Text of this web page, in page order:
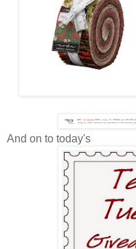
And on to today's